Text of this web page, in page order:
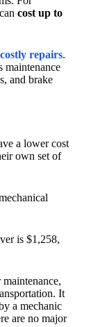
cost up to
repairs.
maintenance
and brake
a lower cost
own set of
is $1,258,
It
a mechanic
are no major